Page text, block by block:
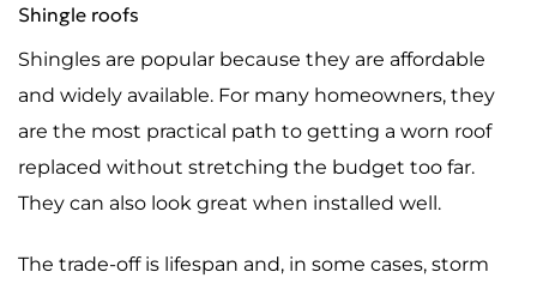
Shingle roofs
Shingles are popular because they are affordable
and widely available. For many homeowners, they
are the most practical path to getting a worn roof
replaced without stretching the budget too far.
They can also look great when installed well.
The trade-off is lifespan and, in some cases, storm